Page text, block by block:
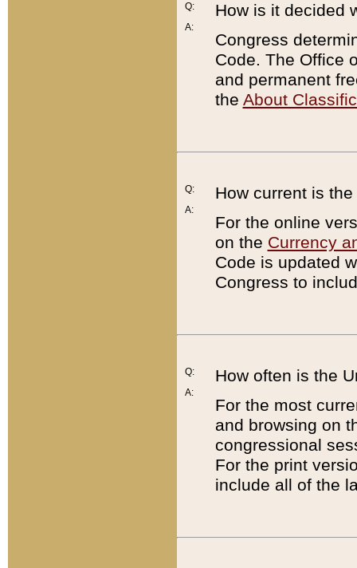
Q:
A:
How is it decided
Congress
Code. The Office
and permanent
the About
Q:
A:
How current is
For the online
on the Currency
Code is updated
Congress to
Q:
A:
How often is the
For the most
and browsing on
congressional
For the print
include all of the